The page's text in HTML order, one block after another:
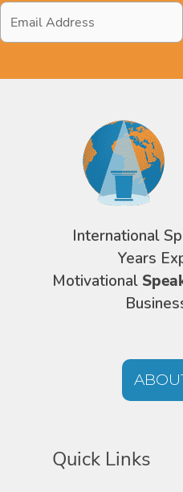
Email
Address*
International
Years
Motivational
Quick Links